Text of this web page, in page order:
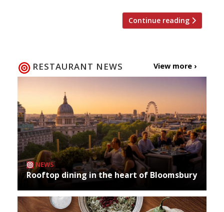
Continue reading
RESTAURANT NEWS View more ›
NEWS
Rooftop dining in the heart of Bloomsbury